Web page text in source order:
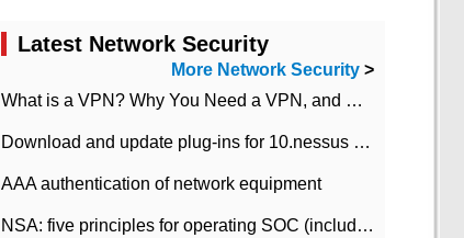
Latest Network Security
More Network Security >
What is a VPN? Why You Need a VPN, and How to Choose the Right One
Download and update plug-ins for 10.nessus leaky scan system
AAA authentication of network equipment
NSA: five principles for operating SOC (including interpretation)